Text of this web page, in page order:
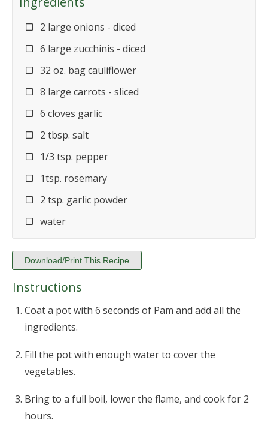
2 large onions - diced
6 large zucchinis - diced
32 oz. bag cauliflower
8 large carrots - sliced
6 cloves garlic
2 tbsp. salt
1/3 tsp. pepper
1tsp. rosemary
2 tsp. garlic powder
water
Download/Print This Recipe
Instructions
Coat a pot with 6 seconds of Pam and add all the
ingredients.
Fill the pot with enough water to cover the
vegetables.
Bring to a full boil, lower the flame, and cook for 2
hours.